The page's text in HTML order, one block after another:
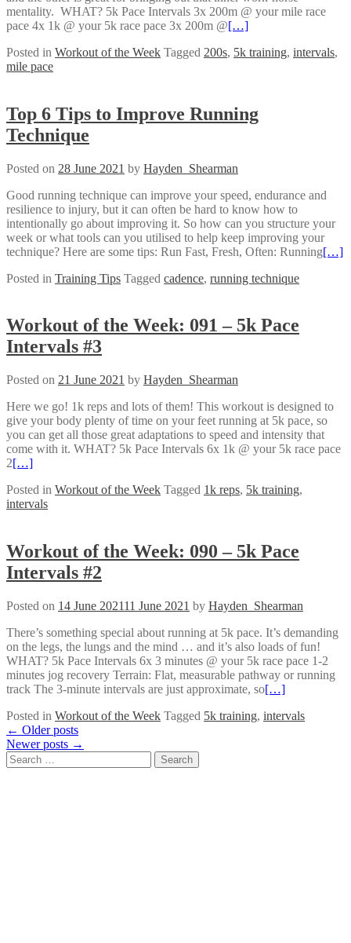
mentality. WHAT? 5k Pace Intervals 3x 200m @ your mile race
pace 4x 1k @ your 5k race pace 3x 200m @[…]
Posted in Workout of the Week Tagged 200s, 5k training, intervals,
mile pace
Top 6 Tips to Improve Running
Technique
Posted on 28 June 2021 by Hayden_Shearman
Good running technique can improve your speed, endurance and
resilience to injury, but it can often be hard to know how to
intentionally go about improving it. So how can you structure your
week or what tools can you utilised to help keep improving your
technique? Here are some tips: Run Fast, Fresh, Often: Running[…]
Posted in Training Tips Tagged cadence, running technique
Workout of the Week: 091 – 5k Pace
Intervals #3
Posted on 21 June 2021 by Hayden_Shearman
Here we go! 1k reps and lots of them! This workout is designed to
give your body plenty of time on your feet running at 5k pace, so
you can get all those great adaptations to speed and intensity that
come with it. WHAT? 5k Pace Intervals 6x 1k @ your 5k race pace
2[…]
Posted in Workout of the Week Tagged 1k reps, 5k training,
intervals
Workout of the Week: 090 – 5k Pace
Intervals #2
Posted on 14 June 202111 June 2021 by Hayden_Shearman
There’s something special about running at 5k pace. It’s demanding
on the legs, the lungs and the mind … and it’s also loads of fun!
WHAT? 5k Pace Intervals 6x 3 minutes @ your 5k race pace 1-2
minutes jog recovery Terrain: Flat, measurable pathway or running
track The 3-minute intervals are just approximate, so[…]
Posted in Workout of the Week Tagged 5k training, intervals
Posts
navigation
← Older posts
Newer posts →
Search
for: